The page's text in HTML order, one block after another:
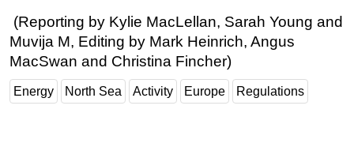
(Reporting by Kylie MacLellan, Sarah Young and
Muvija M, Editing by Mark Heinrich, Angus
MacSwan and Christina Fincher)
Energy North Sea Activity Europe Regulations